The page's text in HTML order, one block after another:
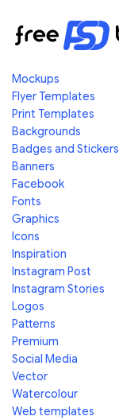
Mockups
Flyer Templates
Print Templates
Backgrounds
Badges and Stickers
Banners
Facebook
Fonts
Graphics
Icons
Inspiration
Instagram Post
Instagram Stories
Logos
Patterns
Premium
Social Media
Vector
Watercolour
Web templates